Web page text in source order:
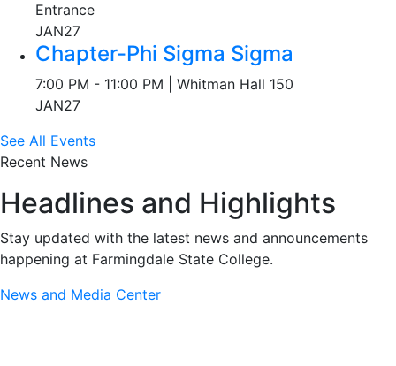
Entrance
JAN27
Chapter-Phi Sigma Sigma
7:00 PM - 11:00 PM | Whitman Hall 150
JAN27
See All Events
Recent News
Headlines and Highlights
Stay updated with the latest news and announcements
happening at Farmingdale State College.
News and Media Center